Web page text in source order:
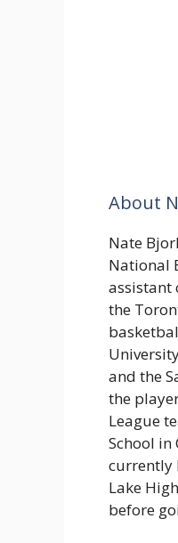
About
Nate
National
assistant
the
and the
the
League
School in
currently
Lake
before